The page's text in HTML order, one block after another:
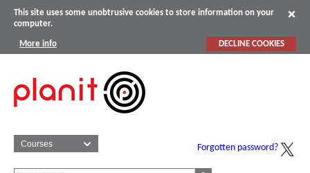
This site uses some unobtrusive cookies to store information on your
computer.
More info DECLINE COOKIES
Forgotten password?